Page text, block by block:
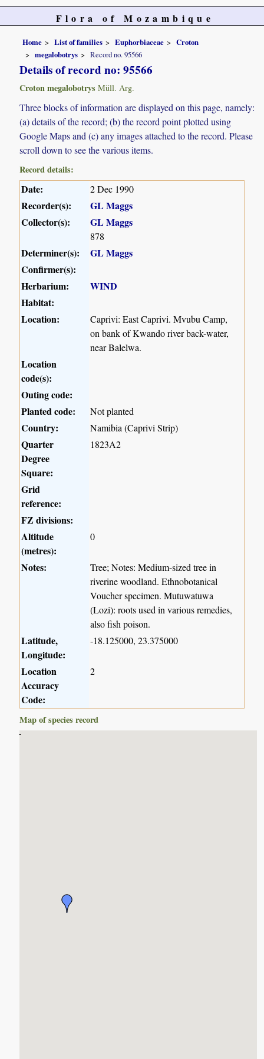
Flora of Mozambique
Home List of families Euphorbiaceae
Croton
megalobotrys
Record no. 95566
Details of record no: 95566
Croton megalobotrys Müll. Arg.
Three blocks of information are displayed on this page, namely:
(a) details of the record; (b) the record point plotted using
Google Maps and (c) any images attached to the record. Please
scroll down to see the various items.
Record details:
Date: 2 Dec 1990
Recorder(s):
GL Maggs
Collector(s):
GL Maggs
878
Determiner(s):
GL Maggs
Confirmer(s):
Herbarium:
WIND
Habitat:
Location:
Caprivi: East Caprivi. Mvubu Camp,
on bank of Kwando river back-water,
near Balelwa.
Location
code(s):
Outing code:
Planted code:
Not planted
Country: Namibia (Caprivi Strip)
Quarter
Degree
Square:
1823A2
Grid
reference:
FZ divisions:
Altitude
(metres):
0
Notes:
Tree; Notes: Medium-sized tree in
riverine woodland. Ethnobotanical
Voucher specimen. Mutuwatuwa
(Lozi): roots used in various remedies,
also fish poison.
Latitude,
Longitude:
-18.125000, 23.375000
Location
Accuracy
Code:
2
Map of species record